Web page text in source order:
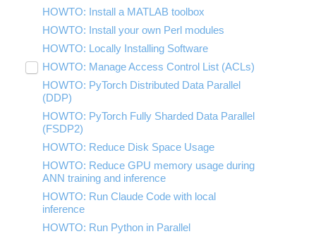
HOWTO: Install a MATLAB toolbox
HOWTO: Install your own Perl modules
HOWTO: Locally Installing Software
HOWTO: Manage Access Control List (ACLs)
Toggle
submenu
visibilityHOWTO: Use NFSv4 ACL
HOWTO: Use POSIX ACL
HOWTO: PyTorch Distributed Data Parallel
(DDP)
HOWTO: PyTorch Fully Sharded Data Parallel
(FSDP2)
HOWTO: Reduce Disk Space Usage
HOWTO: Reduce GPU memory usage during
ANN training and inference
HOWTO: Run Claude Code with local
inference
HOWTO: Run Python in Parallel